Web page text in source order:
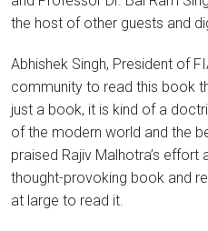
the host of other guests and
Abhishek Singh, President of
community to read this book
just a book, it is kind of a
of the modern world and the
praised Rajiv Malhotra’s effort
thought-provoking book and
at large to read it.